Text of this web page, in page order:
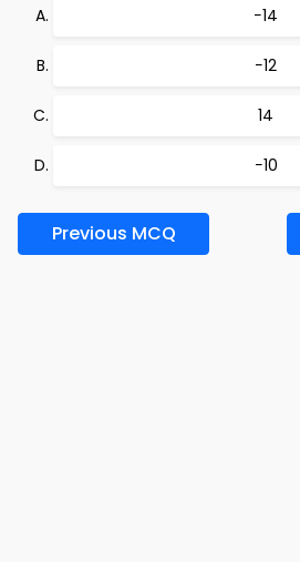
−14
−12
14
−10
Previous MCQ